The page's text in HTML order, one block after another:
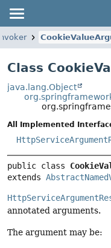
Class
java.lang.Object
All Implemented
public class
extends
annotated arguments.
The argument may be: